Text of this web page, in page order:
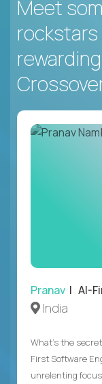
Meet
rockstars
Pranav | AI-
India
What's the
First Software
unrelenting